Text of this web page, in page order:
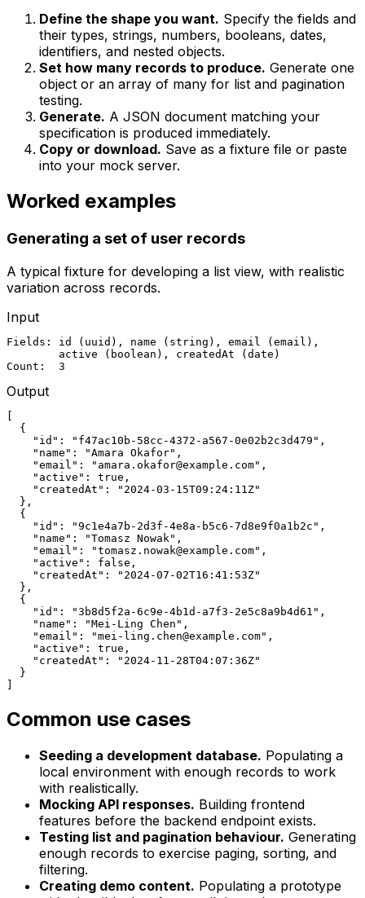
Define the shape you want. Specify the fields and
their types, strings, numbers, booleans, dates,
identifiers, and nested objects.
Set how many records to produce. Generate one
object or an array of many for list and pagination
testing.
Generate. A JSON document matching your
specification is produced immediately.
Copy or download. Save as a fixture file or paste
into your mock server.
Worked examples
Generating a set of user records
A typical fixture for developing a list view, with realistic
variation across records.
Input
Fields: id (uuid), name (string), email (email),
        active (boolean), createdAt (date)
Count:  3
Output
  {
    "id": "f47ac10b-58cc-4372-a567-0e02b2c3d479",
    "name": "Amara Okafor",
    "email": "amara.okafor@example.com",
    "active": true,
    "createdAt": "2024-03-15T09:24:11Z"
  },
  {
    "id": "9c1e4a7b-2d3f-4e8a-b5c6-7d8e9f0a1b2c",
    "name": "Tomasz Nowak",
    "email": "tomasz.nowak@example.com",
    "active": false,
    "createdAt": "2024-07-02T16:41:53Z"
  },
  {
    "id": "3b8d5f2a-6c9e-4b1d-a7f3-2e5c8a9b4d61",
    "name": "Mei-Ling Chen",
    "email": "mei-ling.chen@example.com",
    "active": true,
    "createdAt": "2024-11-28T04:07:36Z"
  }
Common use cases
Seeding a development database. Populating a
local environment with enough records to work
with realistically.
Mocking API responses. Building frontend
features before the backend endpoint exists.
Testing list and pagination behaviour. Generating
enough records to exercise paging, sorting, and
filtering.
Creating demo content. Populating a prototype